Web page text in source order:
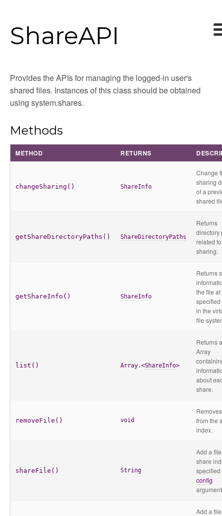
ShareAPI
Provides the APIs for managing the logged-in user's
shared files. Instances of this class should be obtained
using system.shares.
Methods
METHOD RETURNS
changeSharing() ShareInfo
Change
sharing
of a
shared
getShareDirectoryPaths() ShareDirectoryPaths
Returns
directory
related
sharing.
getShareInfo() ShareInfo
Returns
the file at
specified
in the
file-
list() Array.<ShareInfo>
Returns
Array
about
share.
removeFile() void
from the
index.
shareFile() String
Add a
share
specified
config
Add a